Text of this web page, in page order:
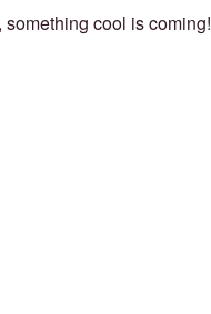
something cool is coming!